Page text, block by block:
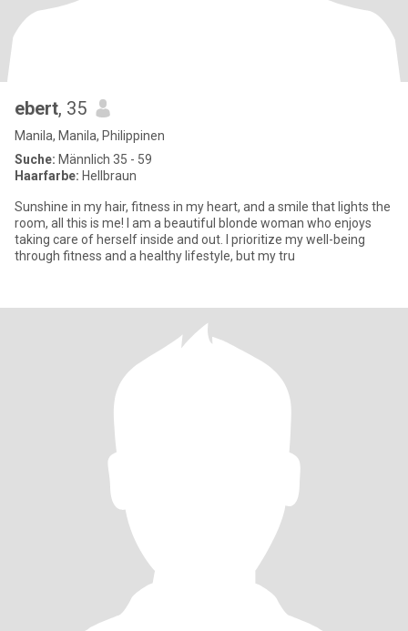
ebert, 35
Manila, Manila, Philippinen
Suche: Männlich 35 - 59
Haarfarbe: Hellbraun
Sunshine in my hair, fitness in my heart, and a smile that lights the
room, all this is me! I am a beautiful blonde woman who enjoys
taking care of herself inside and out. I prioritize my well-being
through fitness and a healthy lifestyle, but my tru